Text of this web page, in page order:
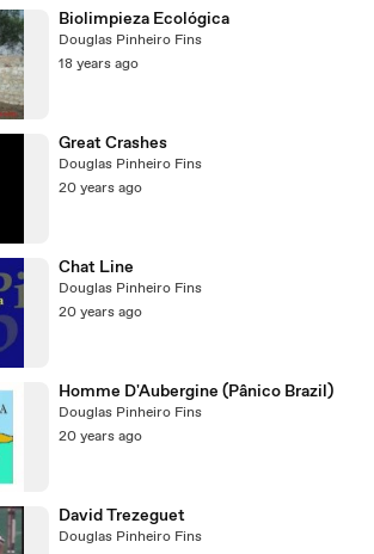
Biolimpieza Ecológica
Douglas Pinheiro Fins
18 years ago
Great Crashes
Douglas Pinheiro Fins
20 years ago
Chat Line
Douglas Pinheiro Fins
20 years ago
Homme D'Aubergine (Pânico Brazil)
Douglas Pinheiro Fins
20 years ago
David Trezeguet
Douglas Pinheiro Fins